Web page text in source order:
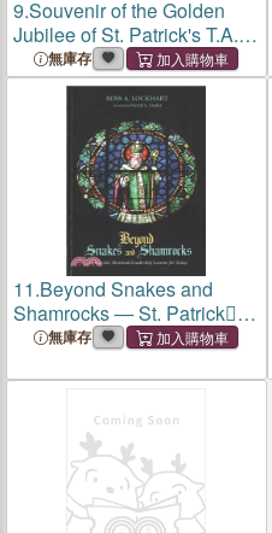
9.Souvenir of the Golden
Jubilee of St. Patrick's T.A.
&B. Society, 1840-1890
無庫存
11.Beyond Snakes and
Shamrocks ― St. Patrick
Missional Leadership
無庫存